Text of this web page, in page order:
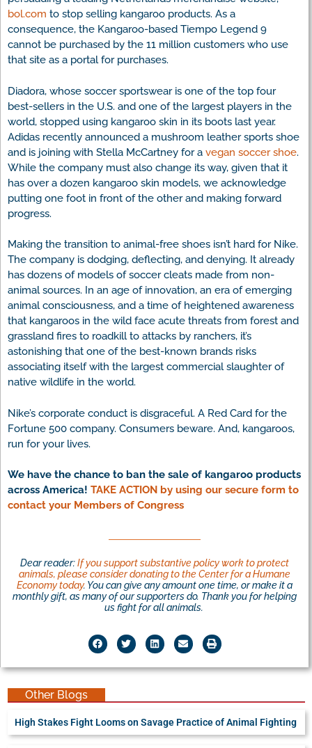
bol.com to stop selling kangaroo products. As a
consequence, the Kangaroo-based Tiempo Legend 9
cannot be purchased by the 11 million customers who use
that site as a portal for purchases.
Diadora, whose soccer sportswear is one of the top four
best-sellers in the U.S. and one of the largest players in the
world, stopped using kangaroo skin in its boots last year.
Adidas recently announced a mushroom leather sports shoe
and is joining with Stella McCartney for a vegan soccer shoe.
While the company must also change its way, given that it
has over a dozen kangaroo skin models, we acknowledge
putting one foot in front of the other and making forward
progress.
Making the transition to animal-free shoes isn’t hard for Nike.
The company is dodging, deflecting, and denying. It already
has dozens of models of soccer cleats made from non-
animal sources. In an age of innovation, an era of emerging
animal consciousness, and a time of heightened awareness
that kangaroos in the wild face acute threats from forest and
grassland fires to roadkill to attacks by ranchers, it’s
astonishing that one of the best-known brands risks
associating itself with the largest commercial slaughter of
native wildlife in the world.
Nike’s corporate conduct is disgraceful. A Red Card for the
Fortune 500 company. Consumers beware. And, kangaroos,
run for your lives.
We have the chance to ban the sale of kangaroo products
across America! TAKE ACTION by using our secure form to
contact your Members of Congress
Dear reader:If you support substantive policy work to protect
animals, please consider donating to the Center for a Humane
Economy today. You can give any amount one time, or make it a
monthly gift, as many of our supporters do. Thank you for helping
us fight for all animals.
Other Blogs
High Stakes Fight Looms on Savage Practice of Animal Fighting